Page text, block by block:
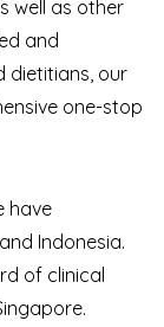
well as other
and
dietitians, our
one-stop
have
Indonesia.
of clinical